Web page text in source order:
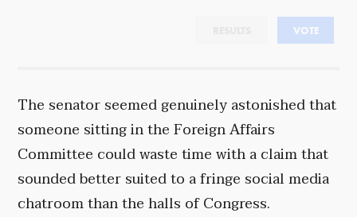
VOTE
The senator seemed genuinely astonished that
someone sitting in the Foreign Affairs
Committee could waste time with a claim that
sounded better suited to a fringe social media
chatroom than the halls of Congress.